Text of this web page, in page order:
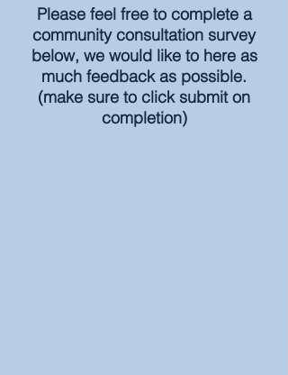
Please feel free to complete a
community consultation survey
below, we would like to here as
much feedback as possible.
(make sure to click submit on
completion)